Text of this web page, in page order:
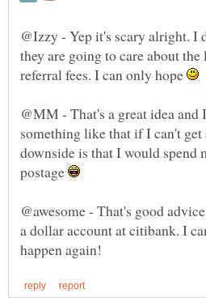
@Izzy - Yep it's scary alright. I
they are going to care about
referral fees. I can only hope
@MM - That's a great idea
something like that if I can't get
downside is that I would spend
postage
@awesome - That's good
a dollar account at citibank. I